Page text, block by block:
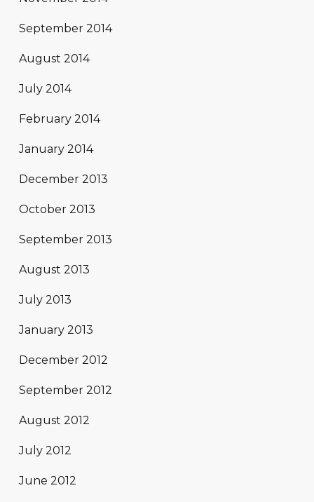
September 2014
August 2014
July 2014
February 2014
January 2014
December 2013
October 2013
September 2013
August 2013
July 2013
January 2013
December 2012
September 2012
August 2012
July 2012
June 2012